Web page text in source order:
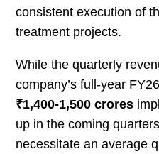
consistent execution of
treatment projects.
While the quarterly
company’s full-year
₹1,400-1,500 crores
up in the coming
necessitate an average